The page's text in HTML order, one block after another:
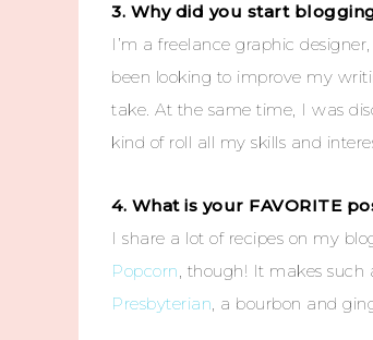
3. Why did you start
I’m a freelance graphic
been looking to improve my
take. At the same time, I was
kind of roll all my skills and
4. What is your FAVORITE
I share a lot of recipes on my
Popcorn, though! It makes such
Presbyterian, a bourbon and